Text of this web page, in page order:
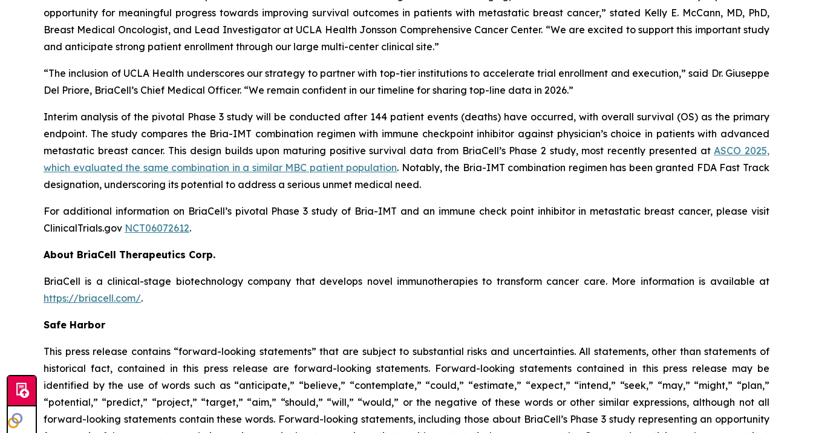
opportunity for meaningful progress towards improving survival outcomes in patients with metastatic breast cancer,” stated Kelly E. McCann, MD, PhD,
Breast Medical Oncologist, and Lead Investigator at UCLA Health Jonsson Comprehensive Cancer Center. “We are excited to support this important study
and anticipate strong patient enrollment through our large multi-center clinical site.”
“The inclusion of UCLA Health underscores our strategy to partner with top-tier institutions to accelerate trial enrollment and execution,” said Dr. Giuseppe
Del Priore, BriaCell’s Chief Medical Officer. “We remain confident in our timeline for sharing top-line data in 2026.”
Interim analysis of the pivotal Phase 3 study will be conducted after 144 patient events (deaths) have occurred, with overall survival (OS) as the primary
endpoint. The study compares the Bria-IMT combination regimen with immune checkpoint inhibitor against physician’s choice in patients with advanced
metastatic breast cancer. This design builds upon maturing positive survival data from BriaCell’s Phase 2 study, most recently presented atASCO 2025,
which evaluated the same combination in a similar MBC patient population. Notably, the Bria-IMT combination regimen has been granted FDA Fast Track
designation, underscoring its potential to address a serious unmet medical need.
For additional information on BriaCell’s pivotal Phase 3 study of Bria-IMT and an immune check point inhibitor in metastatic breast cancer, please visit
ClinicalTrials.gov NCT06072612.
About BriaCell Therapeutics Corp.
BriaCell is a clinical-stage biotechnology company that develops novel immunotherapies to transform cancer care. More information is available at
https://briacell.com/.
Safe Harbor
This press release contains “forward-looking statements” that are subject to substantial risks and uncertainties. All statements, other than statements of
historical fact, contained in this press release are forward-looking statements. Forward-looking statements contained in this press release may be
identified by the use of words such as “anticipate,” “believe,” “contemplate,” “could,” “estimate,” “expect,” “intend,” “seek,” “may,” “might,” “plan,”
“potential,” “predict,” “project,” “target,” “aim,” “should,” “will,” “would,” or the negative of these words or other similar expressions, although not all
forward-looking statements contain these words. Forward-looking statements, including those about BriaCell’s Phase 3 study representing an opportunity